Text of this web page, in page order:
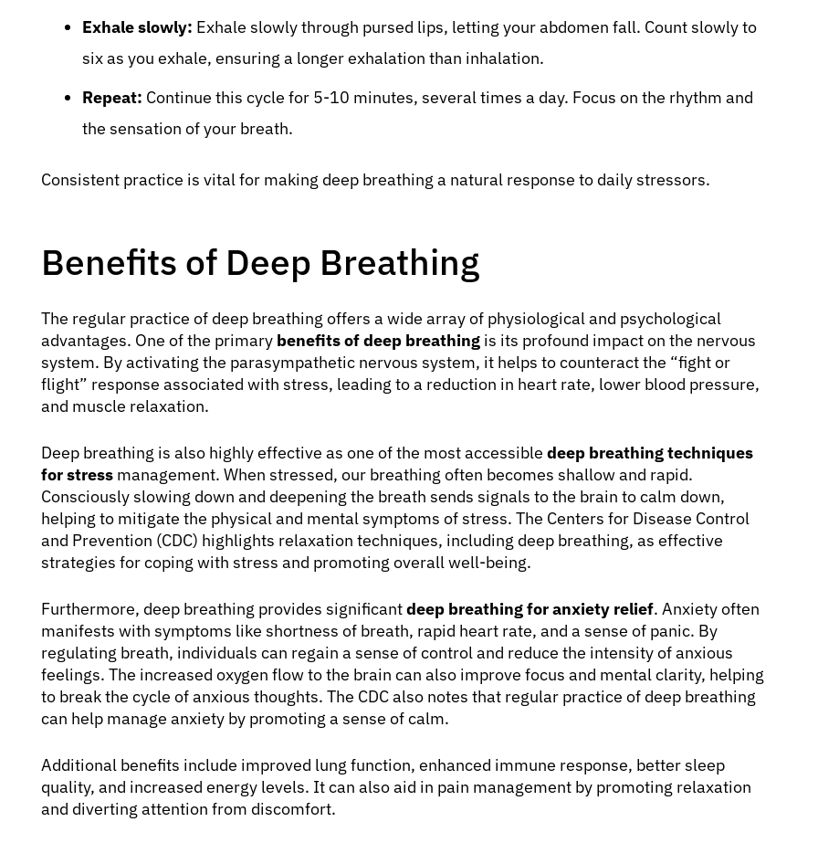
Exhale slowly: Exhale slowly through pursed lips, letting your abdomen fall. Count slowly to
six as you exhale, ensuring a longer exhalation than inhalation.
Repeat: Continue this cycle for 5-10 minutes, several times a day. Focus on the rhythm and
the sensation of your breath.
Consistent practice is vital for making deep breathing a natural response to daily stressors.
Benefits of Deep Breathing
The regular practice of deep breathing offers a wide array of physiological and psychological
advantages. One of the primary benefits of deep breathing is its profound impact on the nervous
system. By activating the parasympathetic nervous system, it helps to counteract the “fight or
flight” response associated with stress, leading to a reduction in heart rate, lower blood pressure,
and muscle relaxation.
Deep breathing is also highly effective as one of the most accessible deep breathing techniques
for stress management. When stressed, our breathing often becomes shallow and rapid.
Consciously slowing down and deepening the breath sends signals to the brain to calm down,
helping to mitigate the physical and mental symptoms of stress. The Centers for Disease Control
and Prevention (CDC) highlights relaxation techniques, including deep breathing, as effective
strategies for coping with stress and promoting overall well-being.
Furthermore, deep breathing provides significantdeep breathing for anxiety relief. Anxiety often
manifests with symptoms like shortness of breath, rapid heart rate, and a sense of panic. By
regulating breath, individuals can regain a sense of control and reduce the intensity of anxious
feelings. The increased oxygen flow to the brain can also improve focus and mental clarity, helping
to break the cycle of anxious thoughts. The CDC also notes that regular practice of deep breathing
can help manage anxiety by promoting a sense of calm.
Additional benefits include improved lung function, enhanced immune response, better sleep
quality, and increased energy levels. It can also aid in pain management by promoting relaxation
and diverting attention from discomfort.